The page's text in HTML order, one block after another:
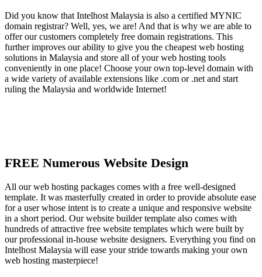
Did you know that Intelhost Malaysia is also a certified MYNIC
domain registrar? Well, yes, we are! And that is why we are able to
offer our customers completely free domain registrations. This
further improves our ability to give you the cheapest web hosting
solutions in Malaysia and store all of your web hosting tools
conveniently in one place! Choose your own top-level domain with
a wide variety of available extensions like .com or .net and start
ruling the Malaysia and worldwide Internet!
FREE Numerous Website Design
All our web hosting packages comes with a free well-designed
template. It was masterfully created in order to provide absolute ease
for a user whose intent is to create a unique and responsive website
in a short period. Our website builder template also comes with
hundreds of attractive free website templates which were built by
our professional in-house website designers. Everything you find on
Intelhost Malaysia will ease your stride towards making your own
web hosting masterpiece!